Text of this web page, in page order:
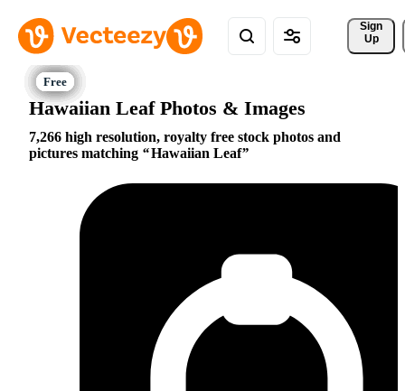
Sign
Up
Hawaiian Leaf Photos & Images
7,266 high resolution, royalty free stock photos and
pictures matching
Hawaiian Leaf